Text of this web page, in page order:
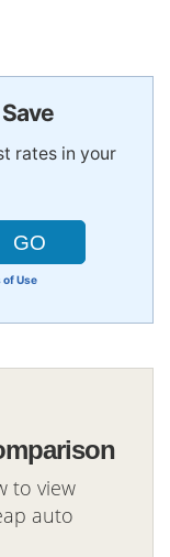
rates in your
of Use
to view
auto